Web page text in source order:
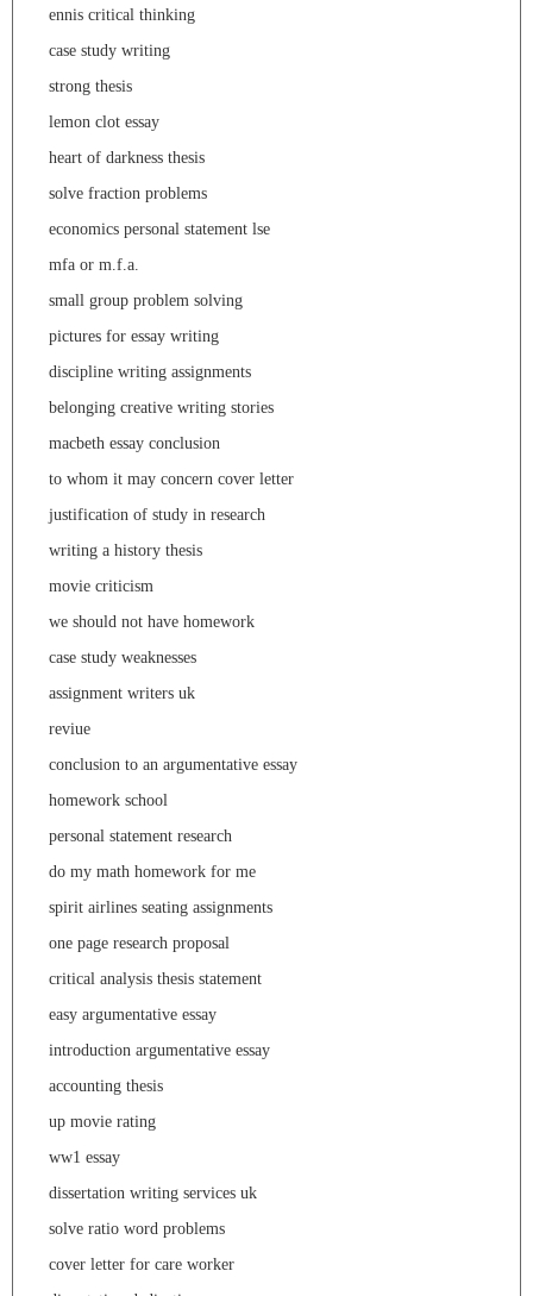
ennis critical thinking
case study writing
strong thesis
lemon clot essay
heart of darkness thesis
solve fraction problems
economics personal statement lse
mfa or m.f.a.
small group problem solving
pictures for essay writing
discipline writing assignments
belonging creative writing stories
macbeth essay conclusion
to whom it may concern cover letter
justification of study in research
writing a history thesis
movie criticism
we should not have homework
case study weaknesses
assignment writers uk
reviue
conclusion to an argumentative essay
homework school
personal statement research
do my math homework for me
spirit airlines seating assignments
one page research proposal
critical analysis thesis statement
easy argumentative essay
introduction argumentative essay
accounting thesis
up movie rating
ww1 essay
dissertation writing services uk
solve ratio word problems
cover letter for care worker